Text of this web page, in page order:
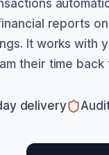
reports
It works with
their time
delivery